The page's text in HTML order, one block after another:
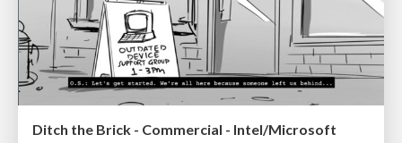
Ditch the Brick - Commercial - Intel/Microsoft